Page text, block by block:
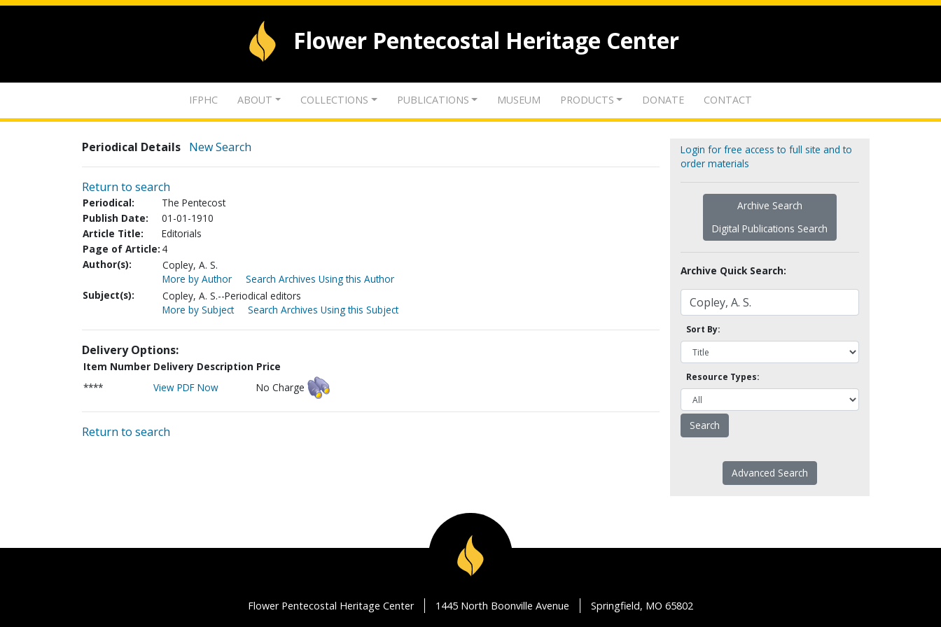
Flower Pentecostal Heritage Center
IFPHC ABOUT COLLECTIONS PUBLICATIONS MUSEUM PRODUCTS DONATE CONTACT
Periodical Details New Search
Return to search
Periodical:
The Pentecost
Publish Date:
01-01-1910
Article Title:
Editorials
Page of Article: 4
Author(s):
Copley, A. S.
More by Author
Search Archives Using this Author
Subject(s):
Copley, A. S.--Periodical editors
More by Subject
Search Archives Using this Subject
Delivery Options:
Item Number Delivery Description Price
****
View PDF Now No Charge
Return to search
Login for free access to full site and to
order materials
Archive Search
Digital Publications Search
Archive Quick Search:
Sort By:
Resource Types:
Advanced Search
Flower Pentecostal Heritage Center 1445 North Boonville Avenue Springfield, MO 65802